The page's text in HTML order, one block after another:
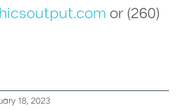
or (260)
18, 2023